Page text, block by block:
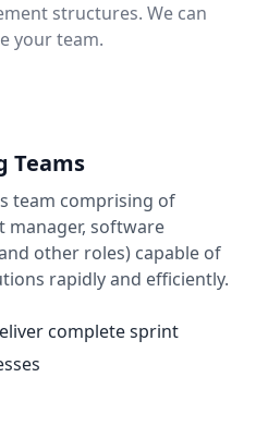
structures. We can
your team.
Teams
team comprising of
manager, software
other roles) capable of
rapidly and efficiently.
complete sprint